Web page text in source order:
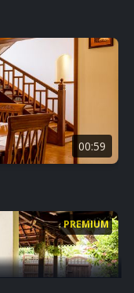
00:59
PREMIUM